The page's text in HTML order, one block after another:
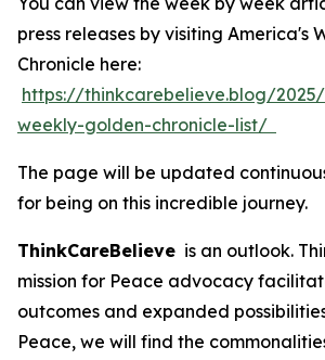
press releases by visiting America's
Chronicle here:
https://thinkcarebelieve.blog/
weekly-golden-chronicle-list/
The page will be updated
for being on this incredible journey.
ThinkCareBelieve is an outlook.
mission for Peace advocacy
outcomes and expanded
Peace, we will find the